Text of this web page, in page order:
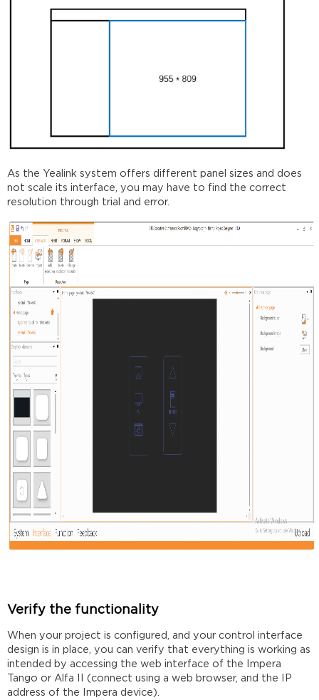
As the Yealink system offers different panel sizes and does
not scale its interface, you may have to find the correct
resolution through trial and error.
Verify the functionality
When your project is configured, and your control interface
design is in place, you can verify that everything is working as
intended by accessing the web interface of the Impera
Tango or Alfa II (connect using a web browser, and the IP
address of the Impera device).